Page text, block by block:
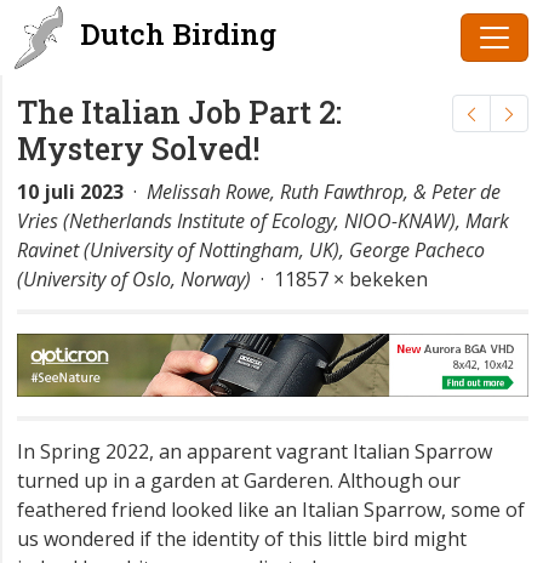
Dutch Birding
The Italian Job Part 2:
Mystery Solved!
10 juli 2023 · Melissah Rowe, Ruth Fawthrop, & Peter de
Vries (Netherlands Institute of Ecology, NIOO-KNAW), Mark
Ravinet (University of Nottingham, UK), George Pacheco
(University of Oslo, Norway) · 11857 × bekeken
In Spring 2022, an apparent vagrant Italian Sparrow
turned up in a garden at Garderen. Although our
feathered friend looked like an Italian Sparrow, some of
us wondered if the identity of this little bird might